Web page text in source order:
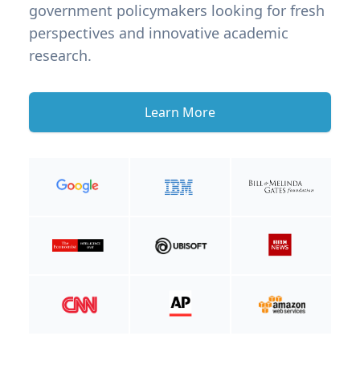
government policymakers looking for fresh
perspectives and innovative academic
research.
Learn More